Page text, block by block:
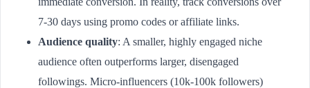
7-30 days using promo codes or affiliate links.
Audience quality: A smaller, highly engaged niche
audience often outperforms larger, disengaged
followings. Micro-influencers (10k-100k followers)